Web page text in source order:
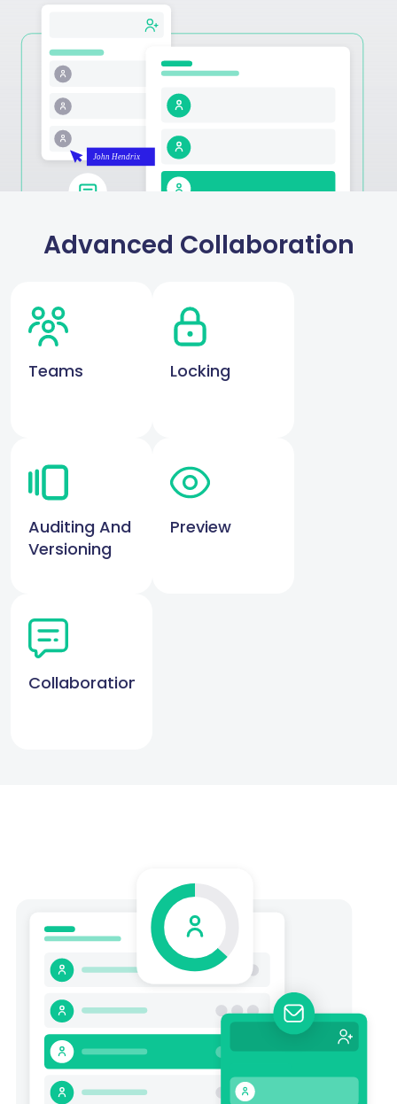
Advanced Collaboration
Teams Locking
Auditing And
Versioning
Preview
Collaboration